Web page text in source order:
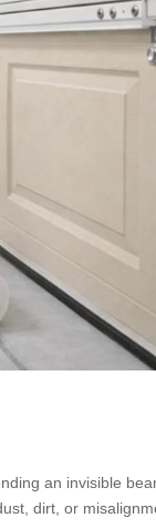
an invisible
dirt, or